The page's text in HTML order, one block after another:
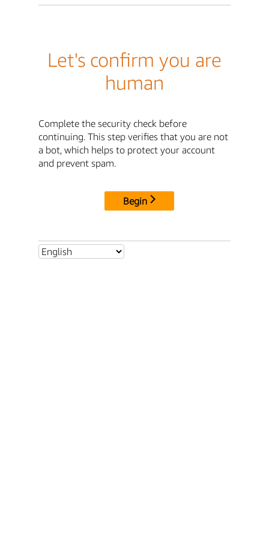
Let's confirm you are
human
Complete the security check before
continuing. This step verifies that you are not
a bot, which helps to protect your account
and prevent spam.
Begin